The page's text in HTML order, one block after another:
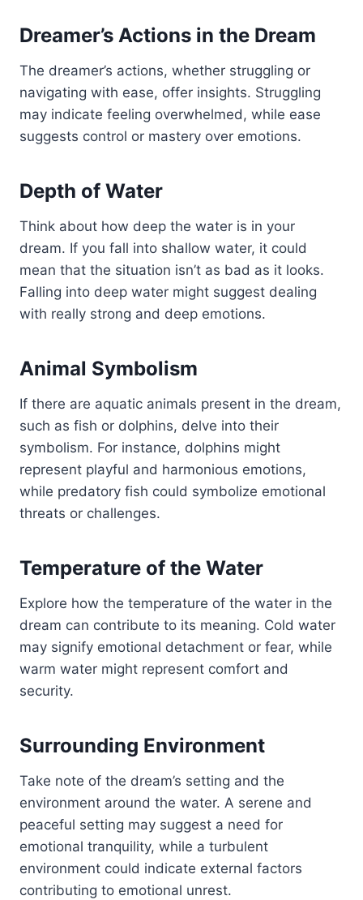
Dreamer’s Actions in the Dream
The dreamer’s actions, whether struggling or
navigating with ease, offer insights. Struggling
may indicate feeling overwhelmed, while ease
suggests control or mastery over emotions.
Depth of Water
Think about how deep the water is in your
dream. If you fall into shallow water, it could
mean that the situation isn’t as bad as it looks.
Falling into deep water might suggest dealing
with really strong and deep emotions.
Animal Symbolism
If there are aquatic animals present in the dream,
such as fish or dolphins, delve into their
symbolism. For instance, dolphins might
represent playful and harmonious emotions,
while predatory fish could symbolize emotional
threats or challenges.
Temperature of the Water
Explore how the temperature of the water in the
dream can contribute to its meaning. Cold water
may signify emotional detachment or fear, while
warm water might represent comfort and
security.
Surrounding Environment
Take note of the dream’s setting and the
environment around the water. A serene and
peaceful setting may suggest a need for
emotional tranquility, while a turbulent
environment could indicate external factors
contributing to emotional unrest.